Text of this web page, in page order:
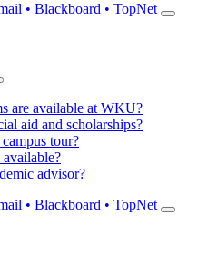
• Blackboard • TopNet
are available at WKU?
aid and scholarships?
tour?
advisor?
• Blackboard • TopNet